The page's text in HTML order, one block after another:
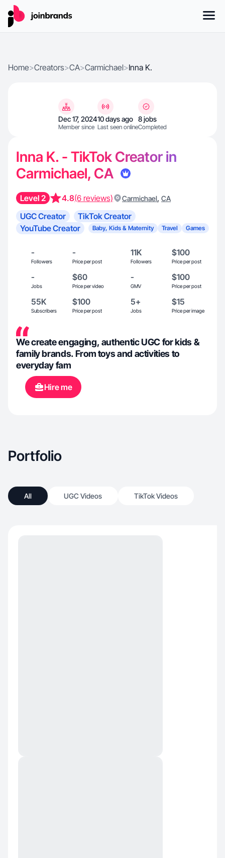
Home>Creators>CA>Carmichael>Inna K.
Dec 17, 2024
Member since
10 days ago
Last seen online
8 jobs
Completed
Inna K. - TikTok Creator in
Carmichael, CA
Level 2 4.8(6 reviews) Carmichael, CA
UGC Creator
TikTok Creator
YouTube Creator
Baby, Kids & Maternity Travel Games
-
Followers
-
Price per post
11K
Followers
$100
Price per post
-
Jobs
$60
Price per video
-
GMV
$100
Price per post
55K
Subscribers
$100
Price per post
5+
Jobs
$15
Price per image
We create engaging, authentic UGC for kids &
family brands. From toys and activities to
everyday fam
Hire me
Portfolio
All UGC Videos TikTok Videos